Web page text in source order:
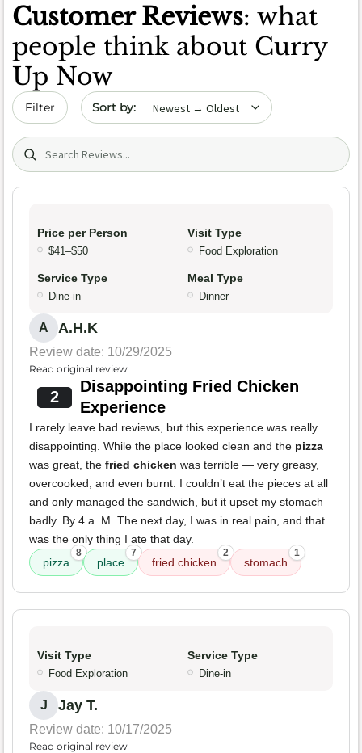
Customer Reviews: what
people think about Curry
Up Now
Filter Sort by date
Search (title/text)
Price per Person
$41–$50
Visit Type
Food Exploration
Service Type
Dine-in
Meal Type
Dinner
A A.H.K
Review date: 10/29/2025
Read original review
2
Disappointing Fried Chicken
Experience
I rarely leave bad reviews, but this experience was really
disappointing. While the place looked clean and the pizza
was great, the fried chicken was terrible — very greasy,
overcooked, and even burnt. I couldn’t eat the pieces at all
and only managed the sandwich, but it upset my stomach
badly. By 4 a. M. The next day, I was in real pain, and that
was the only thing I ate that day.
pizza
8
place
7
fried chicken
2
stomach
1
Visit Type
Food Exploration
Service Type
Dine-in
J Jay T.
Review date: 10/17/2025
Read original review